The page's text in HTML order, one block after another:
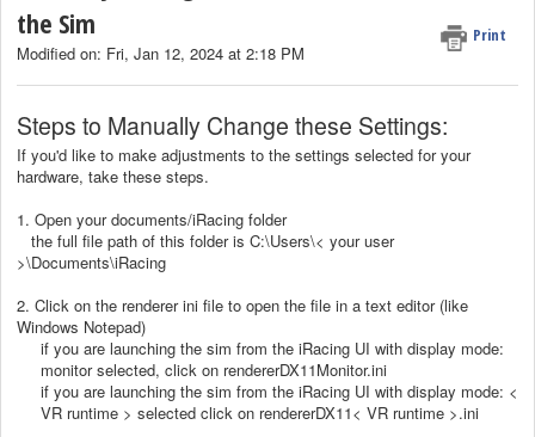
the Sim
Print
Modified on: Fri, Jan 12, 2024 at 2:18 PM
Steps to Manually Change these Settings:
If you'd like to make adjustments to the settings selected for your
hardware, take these steps.
1. Open your documents/iRacing folder
the full file path of this folder is C:\Users\< your user
>\Documents\iRacing
2. Click on the renderer ini file to open the file in a text editor (like
Windows Notepad)
if you are launching the sim from the iRacing UI with display mode:
monitor selected, click on rendererDX11Monitor.ini
if you are launching the sim from the iRacing UI with display mode: <
VR runtime > selected click on rendererDX11< VR runtime >.ini